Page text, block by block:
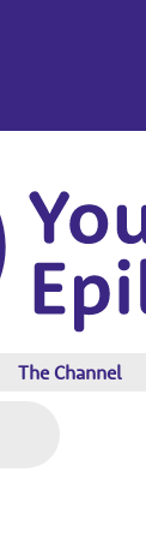
The Channel